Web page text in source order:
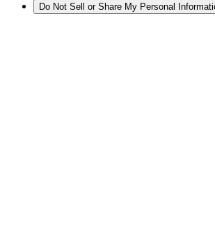
Do Not Sell or Share My Personal